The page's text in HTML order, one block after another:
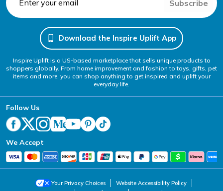
Subscribe
Download the Inspire Uplift App
Inspire Uplift is a US-based marketplace that sells unique products to
shoppers globally. From home improvement and fashion to toys, gifts, pet
items and more, you can shop anything to get inspired and uplift your
everyday life.
Follow Us
We Accept
Your Privacy Choices
Website Accessibility Policy